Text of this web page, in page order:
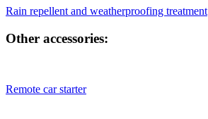
Rain repellent and weatherproofing treatment
Other accessories:
Remote car starter